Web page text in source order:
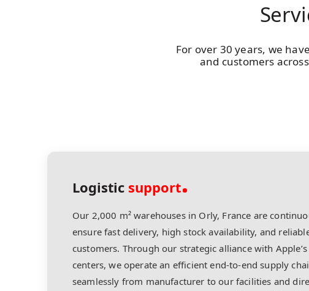
For over 30 years, we
and customers
Logistic support
Our 2,000 m² warehouses in Orly, France are
ensure fast delivery, high stock availability, and
customers. Through our strategic alliance with
centers, we operate an efficient end-to-end supply
seamlessly from manufacturer to our facilities and